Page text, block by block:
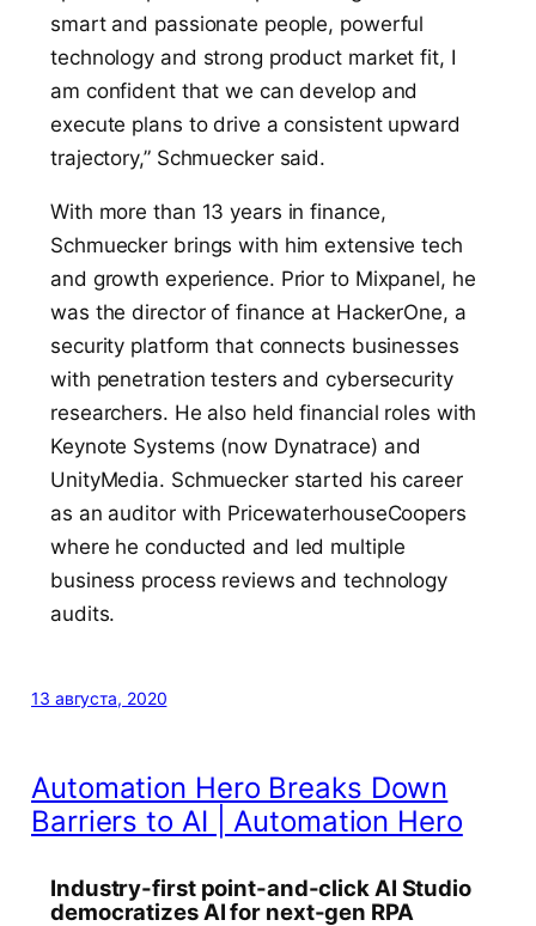
smart and passionate people, powerful
technology and strong product market fit, I
am confident that we can develop and
execute plans to drive a consistent upward
trajectory,” Schmuecker said.
With more than 13 years in finance,
Schmuecker brings with him extensive tech
and growth experience. Prior to Mixpanel, he
was the director of finance at HackerOne, a
security platform that connects businesses
with penetration testers and cybersecurity
researchers. He also held financial roles with
Keynote Systems (now Dynatrace) and
UnityMedia. Schmuecker started his career
as an auditor with PricewaterhouseCoopers
where he conducted and led multiple
business process reviews and technology
audits.
13 августа, 2020
Automation Hero Breaks Down
Barriers to AI | Automation Hero
Industry-first point-and-click AI Studio
democratizes AI for next-gen RPA